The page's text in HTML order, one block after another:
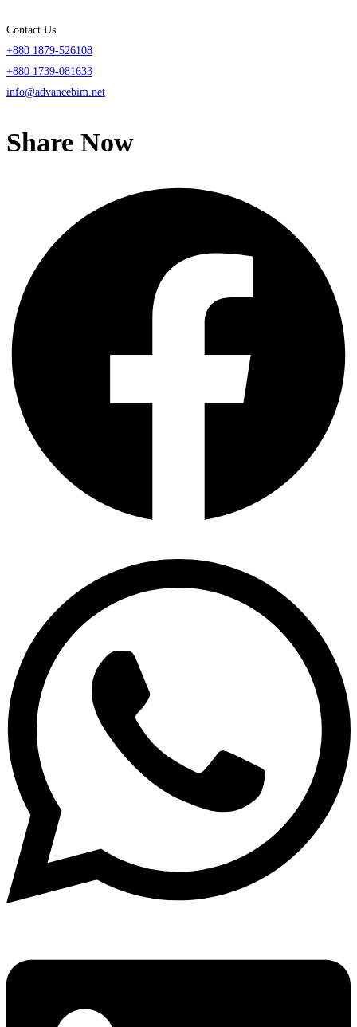
Contact Us
+880 1879-526108
+880 1739-081633
info@advancebim.net
Share Now